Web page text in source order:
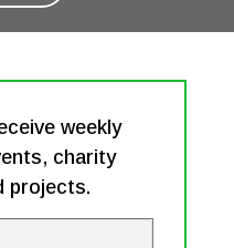
weekly
charity
projects.